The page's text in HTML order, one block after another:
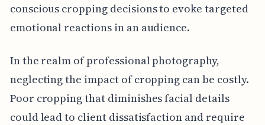
conscious cropping decisions to evoke targeted
emotional reactions in an audience.
In the realm of professional photography,
neglecting the impact of cropping can be costly.
Poor cropping that diminishes facial details
could lead to client dissatisfaction and require